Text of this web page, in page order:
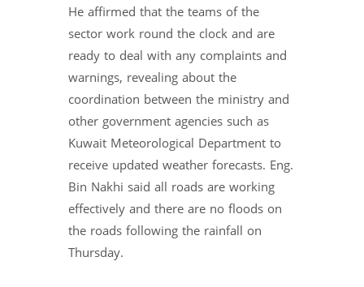
He affirmed that the teams of the
sector work round the clock and are
ready to deal with any complaints and
warnings, revealing about the
coordination between the ministry and
other government agencies such as
Kuwait Meteorological Department to
receive updated weather forecasts. Eng.
Bin Nakhi said all roads are working
effectively and there are no floods on
the roads following the rainfall on
Thursday.